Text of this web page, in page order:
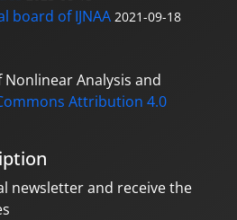
board of IJNAA 2021-09-18
Analysis and
Attribution 4.0
newsletter and receive the